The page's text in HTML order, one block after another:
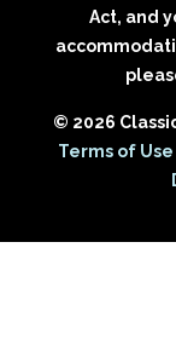
Act, and
© 2026
Terms of Use